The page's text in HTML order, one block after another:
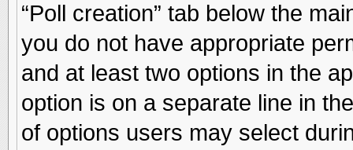
“Poll creation” tab below the
you do not have appropriate
and at least two options in the
option is on a separate line in
of options users may select